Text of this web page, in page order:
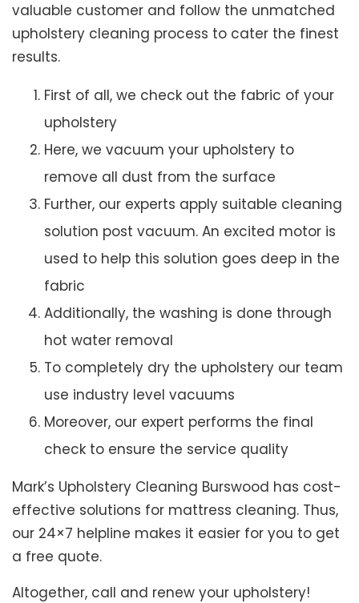
valuable customer and follow the unmatched
upholstery cleaning process to cater the finest
results.
First of all, we check out the fabric of your
upholstery
Here, we vacuum your upholstery to
remove all dust from the surface
Further, our experts apply suitable cleaning
solution post vacuum. An excited motor is
used to help this solution goes deep in the
fabric
Additionally, the washing is done through
hot water removal
To completely dry the upholstery our team
use industry level vacuums
Moreover, our expert performs the final
check to ensure the service quality
Mark’s Upholstery Cleaning Burswood has cost-
effective solutions for mattress cleaning. Thus,
our 24×7 helpline makes it easier for you to get
a free quote.
Altogether, call and renew your upholstery!